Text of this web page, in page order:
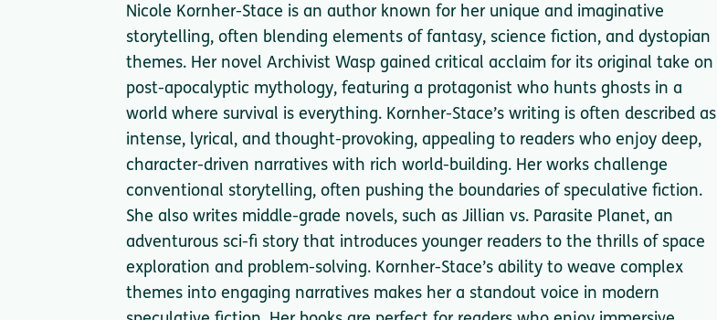
Nicole Kornher-Stace is an author known for her unique and imaginative
storytelling, often blending elements of fantasy, science fiction, and dystopian
themes. Her novel Archivist Wasp gained critical acclaim for its original take on
post-apocalyptic mythology, featuring a protagonist who hunts ghosts in a
world where survival is everything. Kornher-Stace’s writing is often described as
intense, lyrical, and thought-provoking, appealing to readers who enjoy deep,
character-driven narratives with rich world-building. Her works challenge
conventional storytelling, often pushing the boundaries of speculative fiction.
She also writes middle-grade novels, such as Jillian vs. Parasite Planet, an
adventurous sci-fi story that introduces younger readers to the thrills of space
exploration and problem-solving. Kornher-Stace’s ability to weave complex
themes into engaging narratives makes her a standout voice in modern